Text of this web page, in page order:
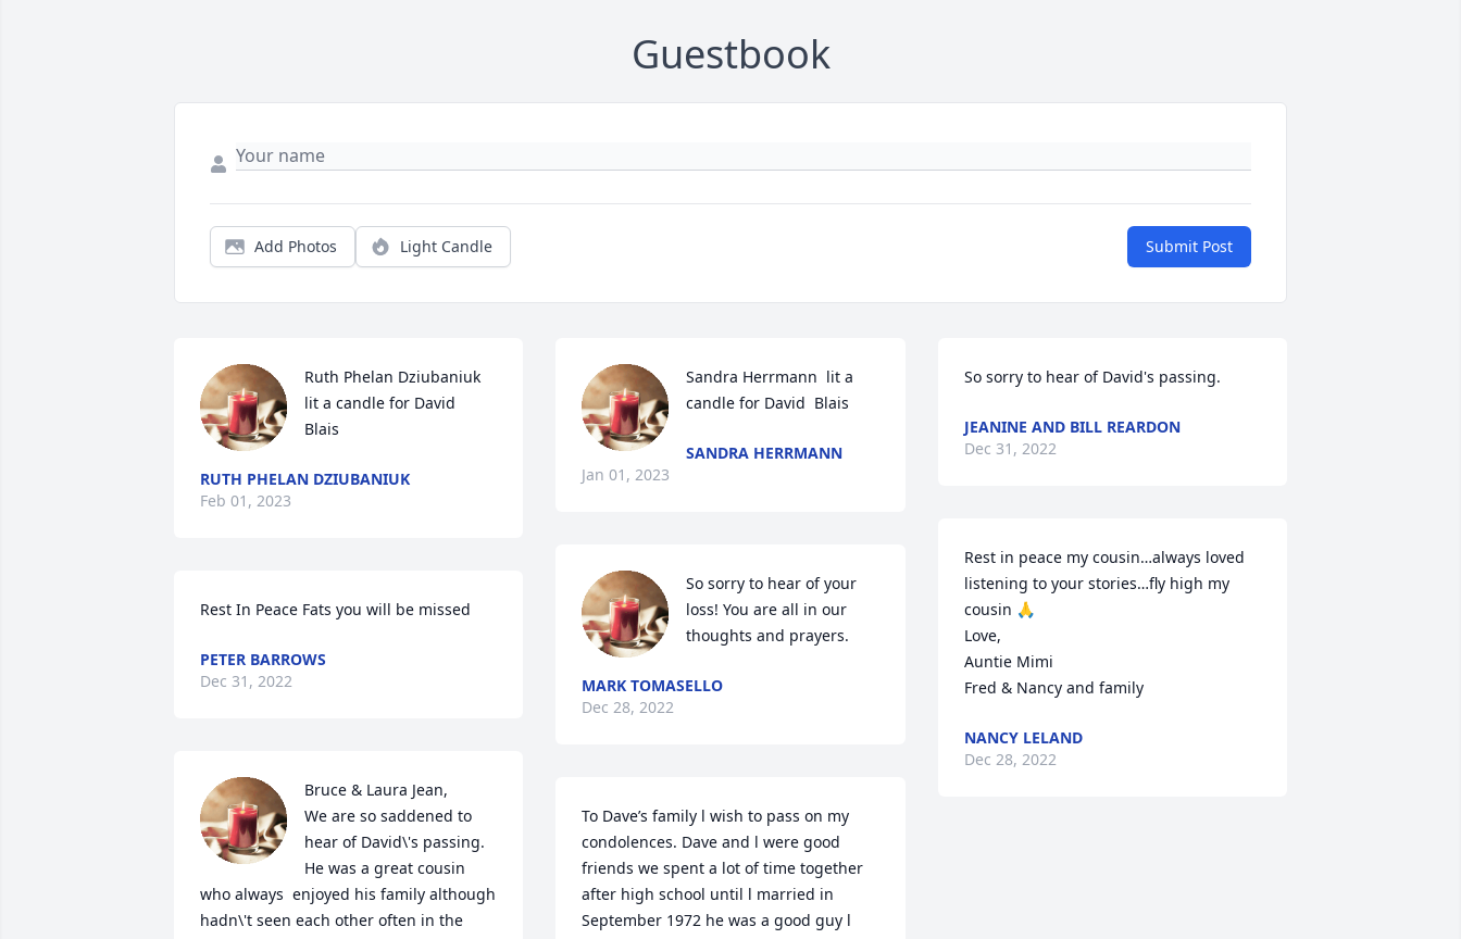
Guestbook
Add Photos Light Candle Submit Post
Ruth Phelan Dziubaniuk
lit a candle for David
Blais
RUTH PHELAN DZIUBANIUK
Feb 01, 2023
Rest In Peace Fats you will be missed
PETER BARROWS
Dec 31, 2022
Bruce & Laura Jean,
We are so saddened to
hear of David\'s passing.
He was a great cousin
who always  enjoyed his family although
hadn\'t seen each other often in the
Sandra Herrmann  lit a
candle for David  Blais
SANDRA HERRMANN
Jan 01, 2023
So sorry to hear of your
loss! You are all in our
thoughts and prayers.
MARK TOMASELLO
Dec 28, 2022
To Dave’s family l wish to pass on my
condolences. Dave and l were good
friends we spent a lot of time together
after high school until l married in
September 1972 he was a good guy l
So sorry to hear of David's passing.
JEANINE AND BILL REARDON
Dec 31, 2022
Rest in peace my cousin…always loved
listening to your stories…fly high my
cousin 🙏
Love,
Auntie Mimi
Fred & Nancy and family
NANCY LELAND
Dec 28, 2022